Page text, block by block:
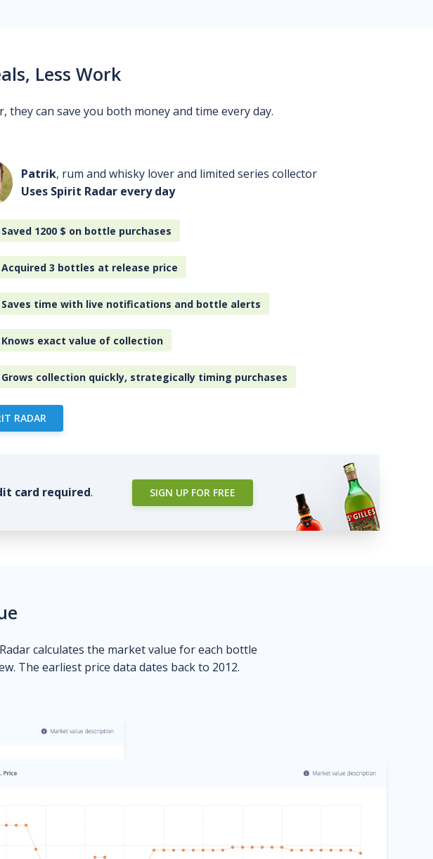
Less Work
can save you both money and time every day.
Patrik, rum and whisky lover and limited series collector
Uses Spirit Radar every day
Saved 1200 $ on bottle purchases
Acquired 3 bottles at release price
Saves time with live notifications and bottle alerts
Knows exact value of collection
Grows collection quickly, strategically timing purchases
RADAR
card required. SIGN UP FOR FREE
calculates the market value for each bottle
The earliest price data dates back to 2012.